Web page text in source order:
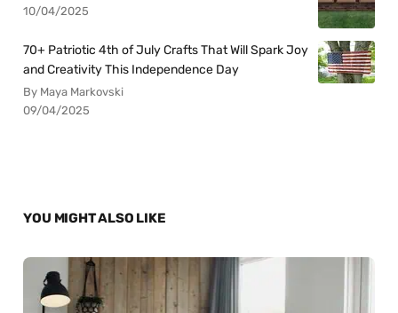
10/04/2025
70+ Patriotic 4th of July Crafts That Will Spark Joy
and Creativity This Independence Day
By Maya Markovski
09/04/2025
YOU MIGHT ALSO LIKE